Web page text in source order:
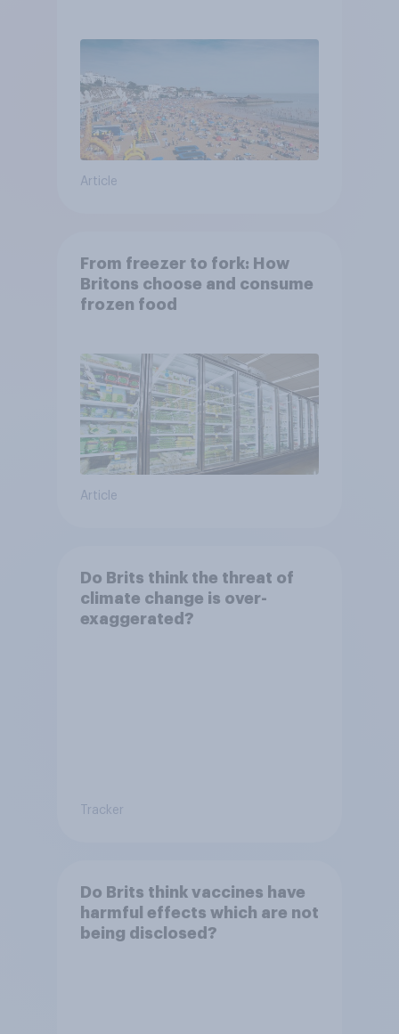
Article
From freezer to fork: How
Britons choose and consume
frozen food
Article
Do Brits think the threat of
climate change is over-
exaggerated?
Tracker
Do Brits think vaccines have
harmful effects which are not
being disclosed?